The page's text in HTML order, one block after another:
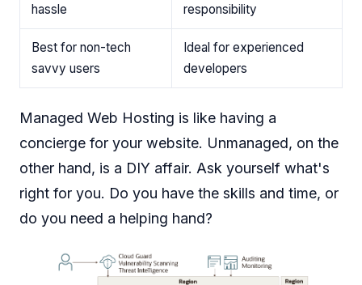
hassle
responsibility
Best for non-tech
savvy users
Ideal for experienced
developers
Managed Web Hosting is like having a
concierge for your website. Unmanaged, on the
other hand, is a DIY affair. Ask yourself what's
right for you. Do you have the skills and time, or
do you need a helping hand?